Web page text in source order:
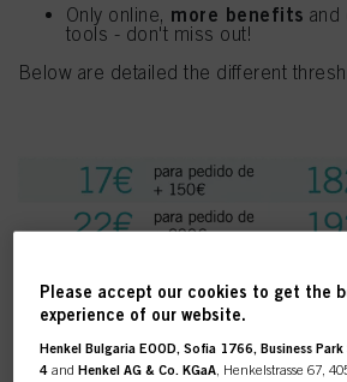
Only online, more benefits and
tools - don't miss out!
Below are detailed the different
Please accept our cookies to get the
experience of our website.
Henkel Bulgaria EOOD, Sofia 1766, Business
4 andHenkel AG & Co. KGaA , Henkelstrasse 67,